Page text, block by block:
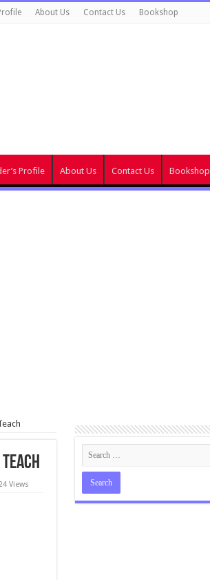
About Us Contact Us Bookshop
Profile About Us Contact Us Bookshop
Views